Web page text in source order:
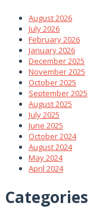
August 2026
July 2026
February 2026
January 2026
December 2025
November 2025
October 2025
September 2025
August 2025
July 2025
June 2025
October 2024
August 2024
May 2024
April 2024
Categories